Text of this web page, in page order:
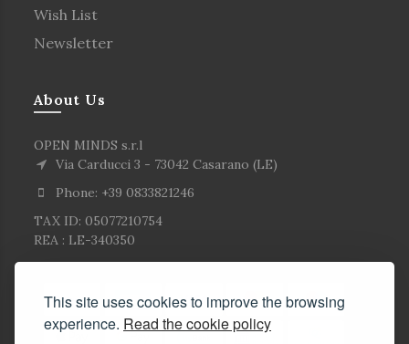
This site uses cookies to improve the browsing
experience. Read the cookie policy
Wish List
Newsletter
About Us
OPEN MINDS s.r.l
Via Carducci 3 - 73042 Casarano (LE)
Phone: +39 0833821246
TAX ID: 05077210754
REA : LE-340350